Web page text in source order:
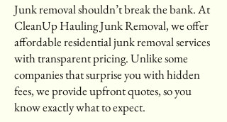
Junk removal shouldn’t break the bank. At
CleanUp Hauling Junk Removal, we offer
affordable residential junk removal services
with transparent pricing. Unlike some
companies that surprise you with hidden
fees, we provide upfront quotes, so you
know exactly what to expect.